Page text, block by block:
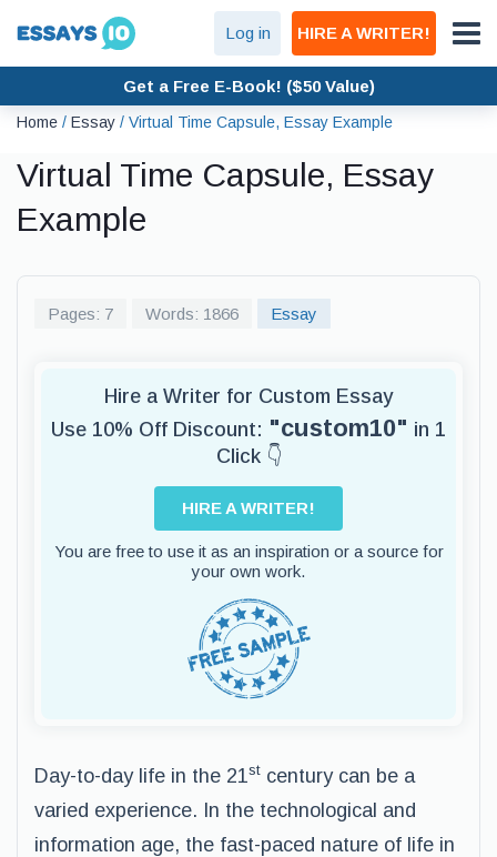
Log in HIRE A WRITER!
Get a Free E-Book! ($50 Value)
Home / Essay / Virtual Time Capsule, Essay Example
Virtual Time Capsule, Essay
Example
Pages: 7 Words: 1866 Essay
Hire a Writer for Custom Essay
Use 10% Off Discount: "custom10" in 1
Click 👇
HIRE A WRITER!
You are free to use it as an inspiration or a source for
your own work.
Day-to-day life in the 21st century can be a
varied experience. In the technological and
information age, the fast-paced nature of life in